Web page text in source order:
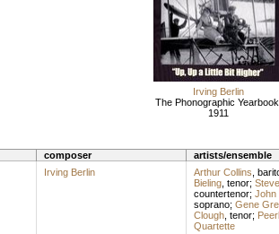
Irving Berlin
The Phonographic
1911
composer artists/ensemble
Irving Berlin Arthur Collins
Bieling, tenor;
countertenor; John
soprano; Gene
Clough, tenor;
Quartette